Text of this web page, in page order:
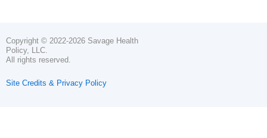
Copyright © 2022-2026 Savage Health
Policy, LLC.
All rights reserved.
Site Credits & Privacy Policy